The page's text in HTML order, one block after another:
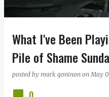
What I've Been
Pile of Shame
posted by mark goninon on May